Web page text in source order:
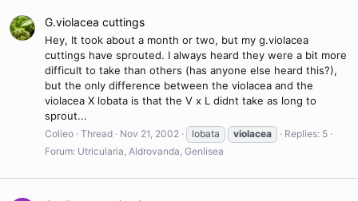
G.violacea cuttings
Hey, It took about a month or two, but my g.violacea
cuttings have sprouted. I always heard they were a bit more
difficult to take than others (has anyone else heard this?),
but the only difference between the violacea and the
violacea X lobata is that the V x L didnt take as long to
sprout...
Colieo Thread Nov 21, 2002 lobata violacea
Replies: 5
Forum: Utricularia, Aldrovanda, Genlisea